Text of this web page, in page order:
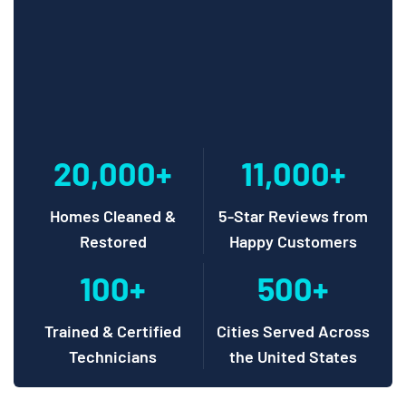
20,000+
Homes Cleaned &
Restored
11,000+
5-Star Reviews from
Happy Customers
100+
Trained & Certified
Technicians
500+
Cities Served Across
the United States